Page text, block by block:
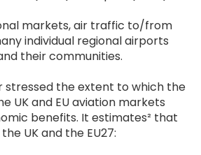
markets, air traffic to/from
individual regional airports
their communities.
stressed the extent to which the
UK and EU aviation markets
benefits. It estimates² that
UK and the EU27: